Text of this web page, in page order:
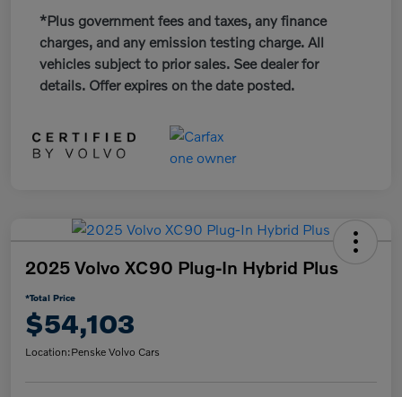
*Plus government fees and taxes, any finance
charges, and any emission testing charge. All
vehicles subject to prior sales. See dealer for
details. Offer expires on the date posted.
2025 Volvo XC90 Plug-In Hybrid Plus
*Total Price
$54,103
Location:Penske Volvo Cars